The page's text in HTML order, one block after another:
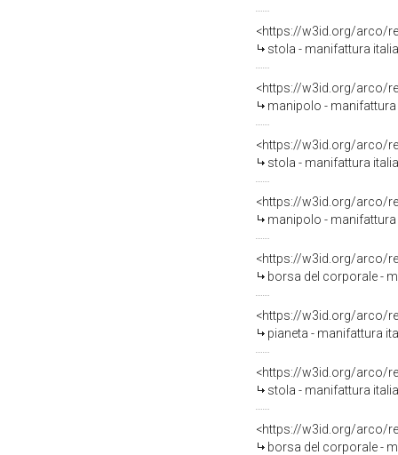
<https://w3id.org/arco/
stola - manifattura
<https://w3id.org/arco/
manipolo - manifattura
<https://w3id.org/arco/
stola - manifattura
<https://w3id.org/arco/
manipolo - manifattura
<https://w3id.org/arco/
borsa del corporale -
<https://w3id.org/arco/
pianeta - manifattura
<https://w3id.org/arco/
stola - manifattura
<https://w3id.org/arco/
borsa del corporale -